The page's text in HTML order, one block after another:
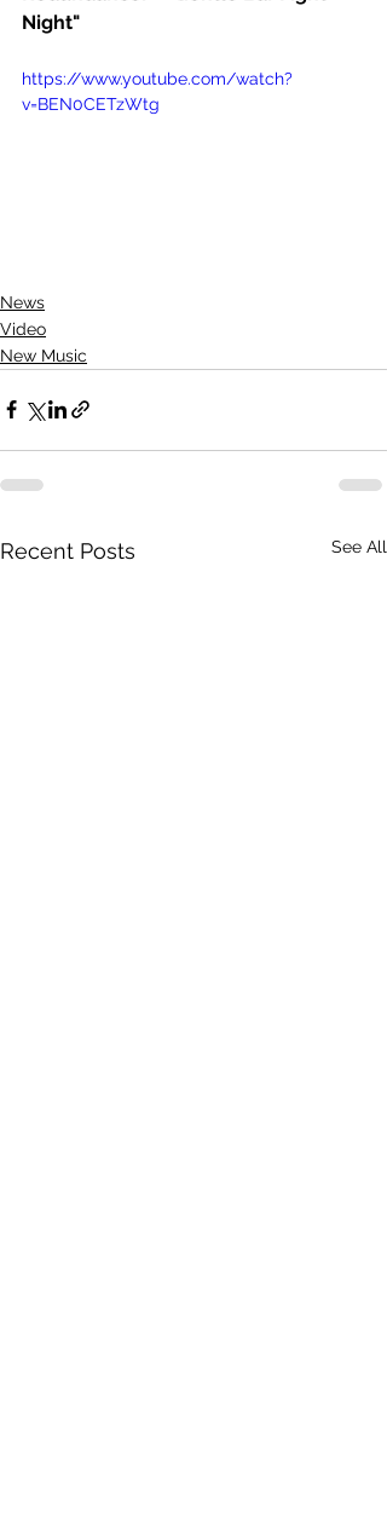
Night"
https://www.youtube.com/watch?
v=BEN0CETzWtg
News
Video
New Music
Recent Posts See All